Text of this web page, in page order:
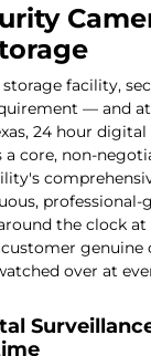
facility,
— and
24 hour
a core, non-
professional-
the clock at
genuine
over at